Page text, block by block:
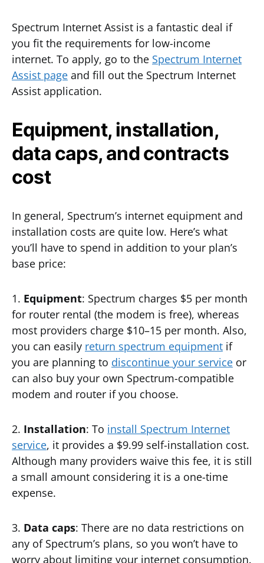
Spectrum Internet Assist is a fantastic deal if
you fit the requirements for low-income
internet. To apply, go to the Spectrum Internet
Assist page and fill out the Spectrum Internet
Assist application.
Equipment, installation,
data caps, and contracts
cost
In general, Spectrum’s internet equipment and
installation costs are quite low. Here’s what
you’ll have to spend in addition to your plan’s
base price:
1. Equipment: Spectrum charges $5 per month
for router rental (the modem is free), whereas
most providers charge $10–15 per month. Also,
you can easily return spectrum equipment if
you are planning to discontinue your service or
can also buy your own Spectrum-compatible
modem and router if you choose.
2. Installation: To install Spectrum Internet
service, it provides a $9.99 self-installation cost.
Although many providers waive this fee, it is still
a small amount considering it is a one-time
expense.
3. Data caps: There are no data restrictions on
any of Spectrum’s plans, so you won’t have to
worry about limiting your internet consumption.